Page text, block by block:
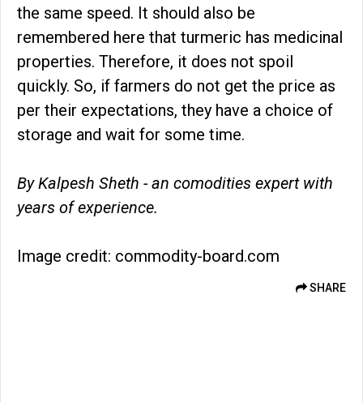
the same speed. It should also be
remembered here that turmeric has medicinal
properties. Therefore, it does not spoil
quickly. So, if farmers do not get the price as
per their expectations, they have a choice of
storage and wait for some time.
By Kalpesh Sheth - an comodities expert with
years of experience.
Image credit: commodity-board.com
SHARE